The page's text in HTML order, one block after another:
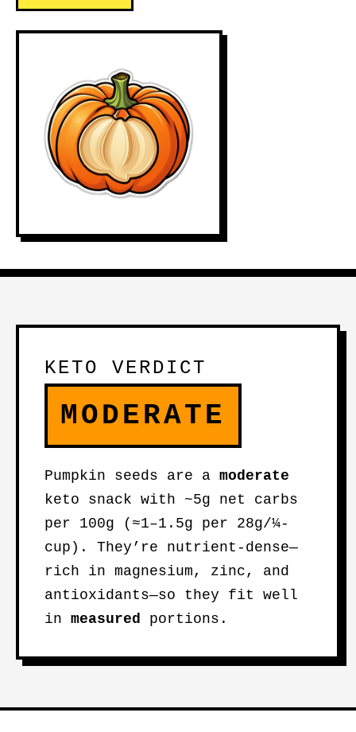
KETO VERDICT
MODERATE
Pumpkin seeds are a moderate
keto snack with ~5g net carbs
per 100g (≈1–1.5g per 28g/¼-
cup). They’re nutrient-dense—
rich in magnesium, zinc, and
antioxidants—so they fit well
in measured portions.